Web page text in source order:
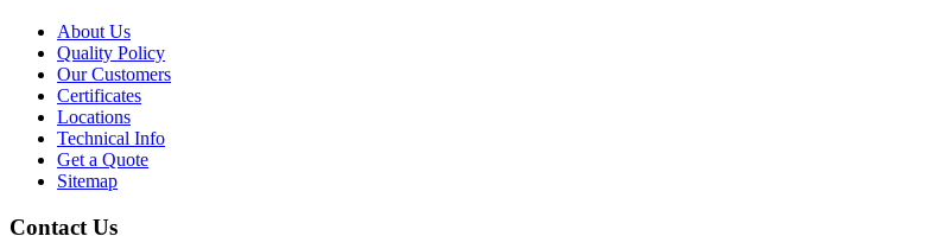
About Us
Quality Policy
Our Customers
Certificates
Locations
Technical Info
Get a Quote
Sitemap
Contact Us